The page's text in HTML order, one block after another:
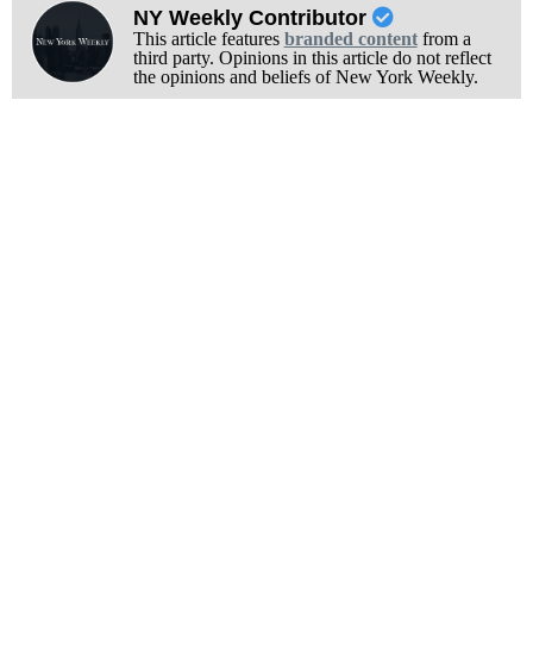
NY Weekly Contributor
This article features branded contentfrom a
third party. Opinions in this article do not reflect
the opinions and beliefs of New York Weekly.